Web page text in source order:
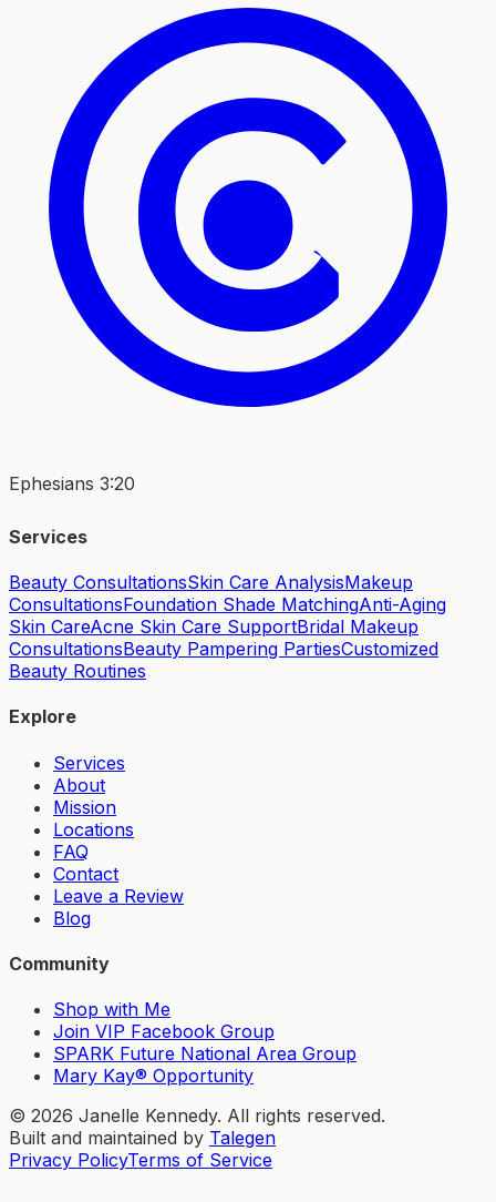
Ephesians 3:20
Services
Beauty ConsultationsSkin Care AnalysisMakeup
ConsultationsFoundation Shade MatchingAnti-Aging
Skin CareAcne Skin Care SupportBridal Makeup
ConsultationsBeauty Pampering PartiesCustomized
Beauty Routines
Explore
Services
About
Mission
Locations
FAQ
Contact
Leave a Review
Blog
Community
Shop with Me
Join VIP Facebook Group
SPARK Future National Area Group
Mary Kay® Opportunity
© 2026 Janelle Kennedy. All rights reserved.
Built and maintained by Talegen
Privacy PolicyTerms of Service